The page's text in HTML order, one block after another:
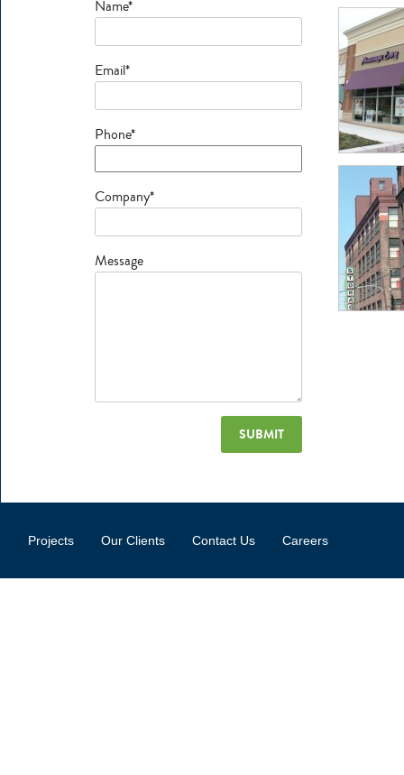
Name*
Email*
Phone*
Company*
Message
Projects Our Clients Contact Us Careers